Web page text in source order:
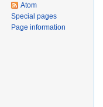
Atom
Special pages
Page information